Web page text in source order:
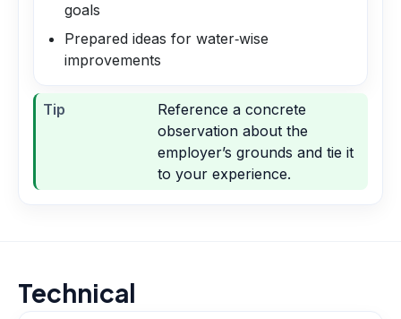
goals
Prepared ideas for water‑wise
improvements
Tip
Reference a concrete
observation about the
employer’s grounds and tie it
to your experience.
Technical